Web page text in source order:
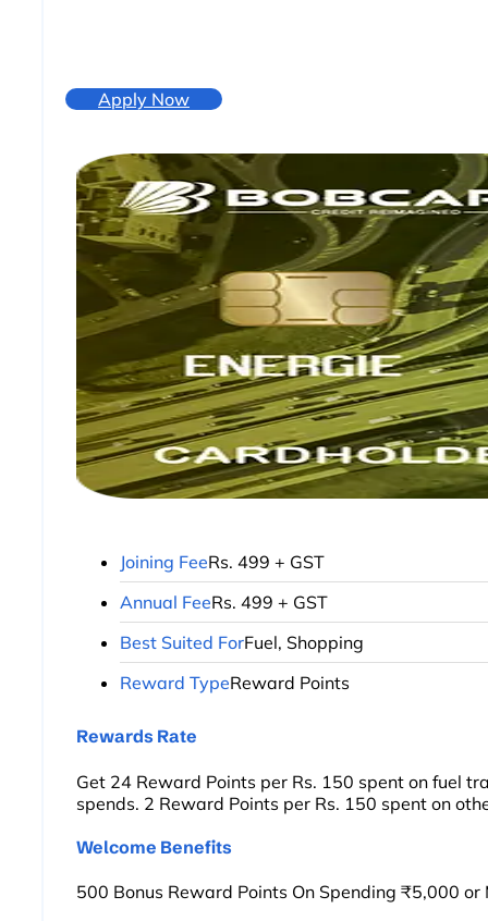
Apply Now
Joining FeeRs. 499 + GST
Annual FeeRs. 499 + GST
Best Suited ForFuel, Shopping
Reward TypeReward Points
Rewards Rate
Get 24 Reward Points per Rs. 150 spent on fuel
spends. 2 Reward Points per Rs. 150 spent on
Welcome Benefits
500 Bonus Reward Points On Spending ₹5,000